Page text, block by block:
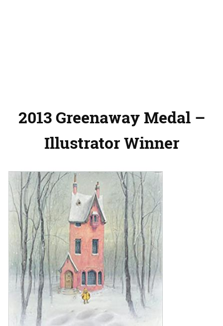
2013 Greenaway Medal –
Illustrator Winner